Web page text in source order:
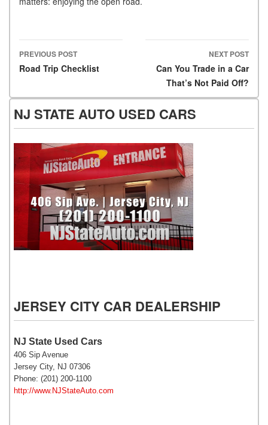
Post navigation
PREVIOUS POST
Road Trip Checklist
NEXT POST
Can You Trade in a Car
That’s Not Paid Off?
NJ STATE AUTO USED CARS
JERSEY CITY CAR DEALERSHIP
NJ State Used Cars
406 Sip Avenue
Jersey City, NJ 07306
Phone: (201) 200-1100
http://www.NJStateAuto.com